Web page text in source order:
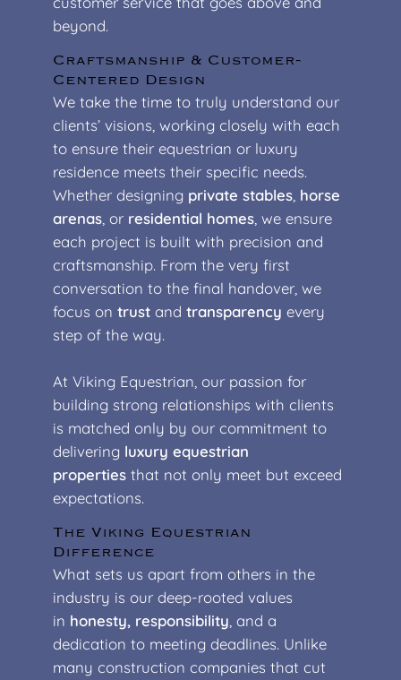
beyond.
Craftsmanship & Customer-
Centered Design
We take the time to truly understand our
clients’ visions, working closely with each
to ensure their equestrian or luxury
residence meets their specific needs.
Whether designing private stables, horse
arenas, or residential homes, we ensure
each project is built with precision and
craftsmanship. From the very first
conversation to the final handover, we
focus on trustand transparency every
step of the way.
At Viking Equestrian, our passion for
building strong relationships with clients
is matched only by our commitment to
delivering luxury equestrian
propertiesthat not only meet but exceed
expectations.
The Viking Equestrian
Difference
What sets us apart from others in the
industry is our deep-rooted values
in honesty, responsibility , and a
dedication to meeting deadlines. Unlike
many construction companies that cut